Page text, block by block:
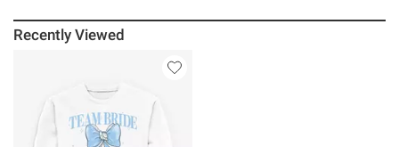
Recently Viewed